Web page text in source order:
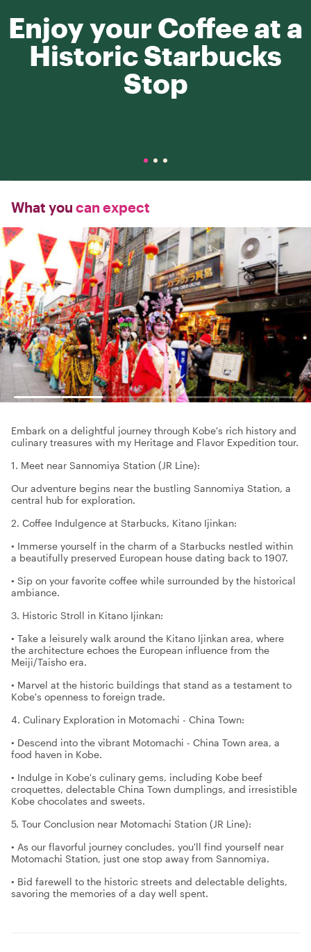
Enjoy your Coffee at a
Historic Starbucks
Stop
What you can expect
Embark on a delightful journey through Kobe's rich history and
culinary treasures with my Heritage and Flavor Expedition tour.
1. Meet near Sannomiya Station (JR Line):
Our adventure begins near the bustling Sannomiya Station, a
central hub for exploration.
2. Coffee Indulgence at Starbucks, Kitano Ijinkan:
• Immerse yourself in the charm of a Starbucks nestled within
a beautifully preserved European house dating back to 1907.
• Sip on your favorite coffee while surrounded by the historical
ambiance.
3. Historic Stroll in Kitano Ijinkan:
• Take a leisurely walk around the Kitano Ijinkan area, where
the architecture echoes the European influence from the
Meiji/Taisho era.
• Marvel at the historic buildings that stand as a testament to
Kobe's openness to foreign trade.
4. Culinary Exploration in Motomachi - China Town:
• Descend into the vibrant Motomachi - China Town area, a
food haven in Kobe.
• Indulge in Kobe's culinary gems, including Kobe beef
croquettes, delectable China Town dumplings, and irresistible
Kobe chocolates and sweets.
5. Tour Conclusion near Motomachi Station (JR Line):
• As our flavorful journey concludes, you'll find yourself near
Motomachi Station, just one stop away from Sannomiya.
• Bid farewell to the historic streets and delectable delights,
savoring the memories of a day well spent.